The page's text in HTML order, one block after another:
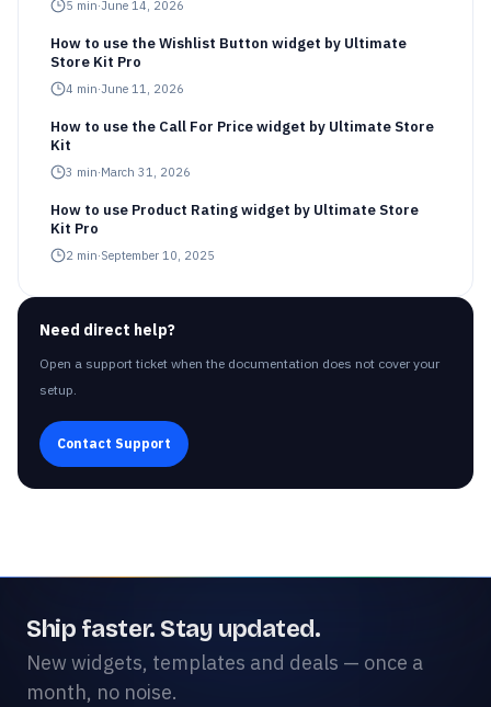
5 min·June 14, 2026
How to use the Wishlist Button widget by Ultimate
Store Kit Pro
4 min·June 11, 2026
How to use the Call For Price widget by Ultimate Store
Kit
3 min·March 31, 2026
How to use Product Rating widget by Ultimate Store
Kit Pro
2 min·September 10, 2025
Need direct help?
Open a support ticket when the documentation does not cover your
setup.
Contact Support
Ship faster. Stay updated.
New widgets, templates and deals — once a
month, no noise.